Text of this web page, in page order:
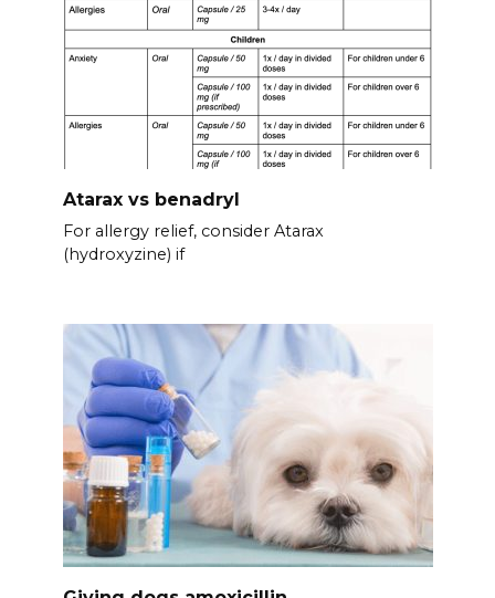
Atarax vs benadryl
For allergy relief, consider Atarax
(hydroxyzine) if